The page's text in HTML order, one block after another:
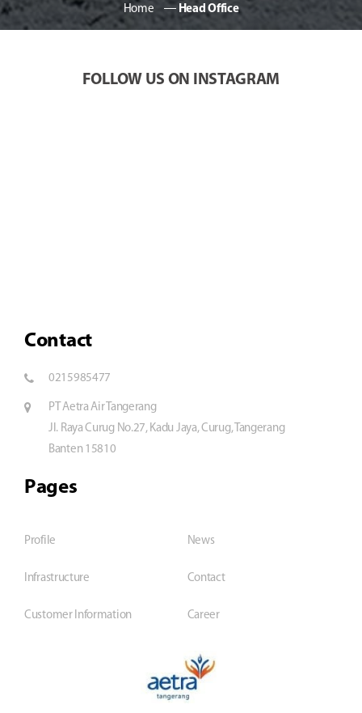
Home ― Head Office
FOLLOW US ON INSTAGRAM
Contact
0215985477
PT Aetra Air Tangerang
Jl. Raya Curug No.27, Kadu Jaya, Curug, Tangerang
Banten 15810
Pages
Profile
Infrastructure
Customer Information
News
Contact
Career